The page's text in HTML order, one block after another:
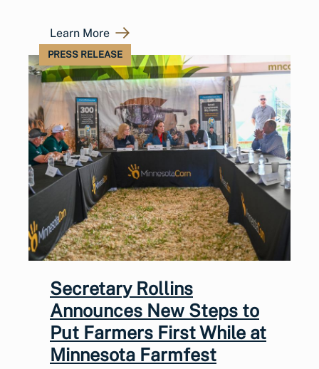
Learn More
PRESS RELEASE
Secretary Rollins
Announces New Steps to
Put Farmers First While at
Minnesota Farmfest